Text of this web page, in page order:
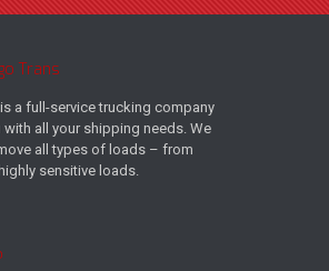
Trans
a full-service trucking company
all your shipping needs. We
all types of loads – from
sensitive loads.